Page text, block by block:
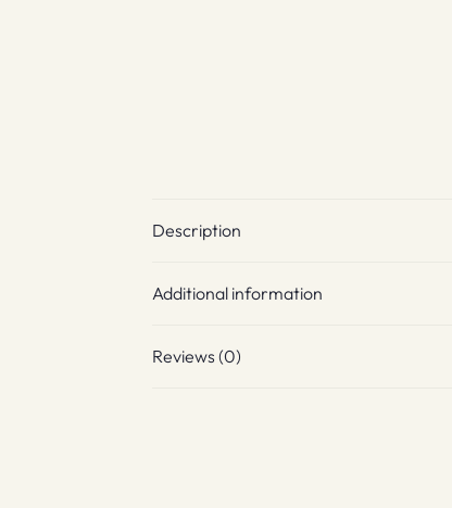
Description
Additional information
Reviews (0)